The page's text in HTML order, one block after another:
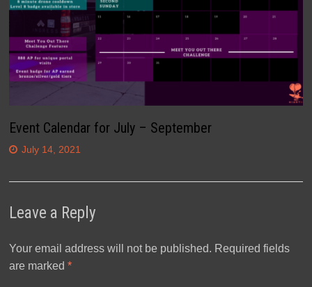
Event Calendar for July – September
July 14, 2021
Leave a Reply
Your email address will not be published. Required fields
are marked *